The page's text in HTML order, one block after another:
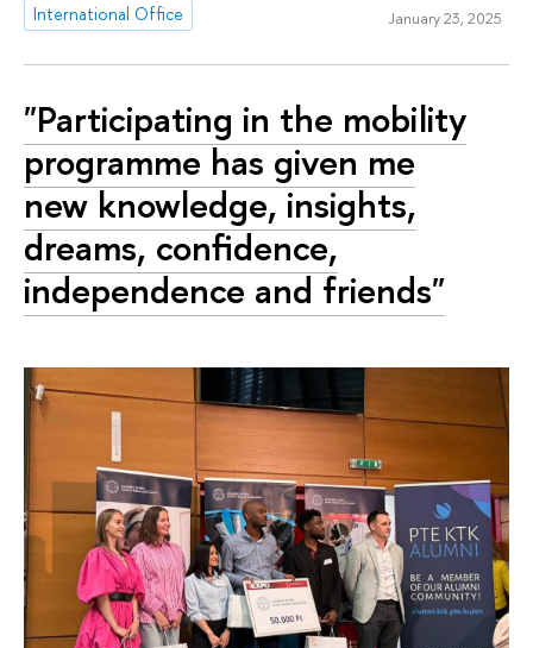
International Office
January 23, 2025
"Participating in the mobility
programme has given me
new knowledge, insights,
dreams, confidence,
independence and friends"